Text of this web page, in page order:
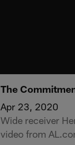
The
Apr 23, 2020
Wide receiver
video from